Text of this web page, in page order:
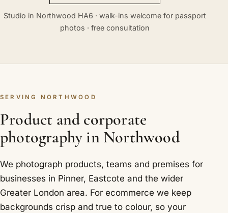
Studio in Northwood HA6 · walk-ins welcome for passport
photos · free consultation
SERVING NORTHWOOD
Product and corporate
photography in Northwood
We photograph products, teams and premises for
businesses in Pinner, Eastcote and the wider
Greater London area. For ecommerce we keep
backgrounds crisp and true to colour, so your